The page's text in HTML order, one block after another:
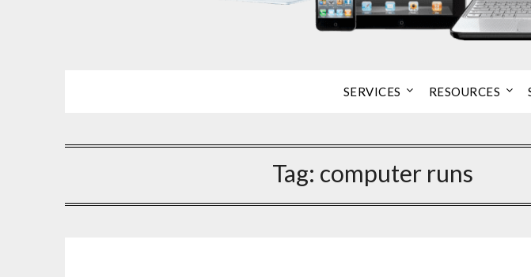
SERVICES RESOURCES
Tag: computer runs